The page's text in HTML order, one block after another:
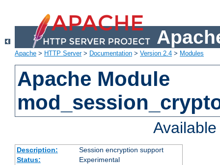
Apache > HTTP Server> Documentation > Version 2.4 > Modules
Apache Module
Description:
Session encryption support
Status:
Experimental